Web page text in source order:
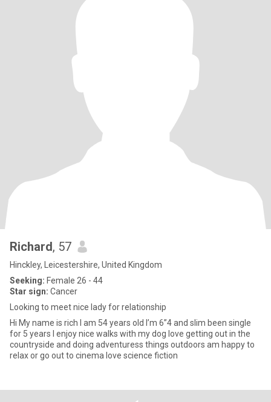
Richard, 57
Hinckley, Leicestershire, United Kingdom
Seeking: Female 26 - 44
Star sign: Cancer
Looking to meet nice lady for relationship
Hi My name is rich I am 54 years old I’m 6”4 and slim been single
for 5 years I enjoy nice walks with my dog love getting out in the
countryside and doing adventuress things outdoors am happy to
relax or go out to cinema love science fiction